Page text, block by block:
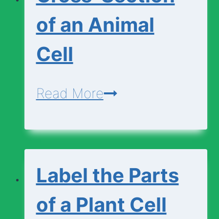
Animal
of an Animal
Cell
Read MoreCross-
of
Animal
Cell
Label the Parts
of a Plant Cell